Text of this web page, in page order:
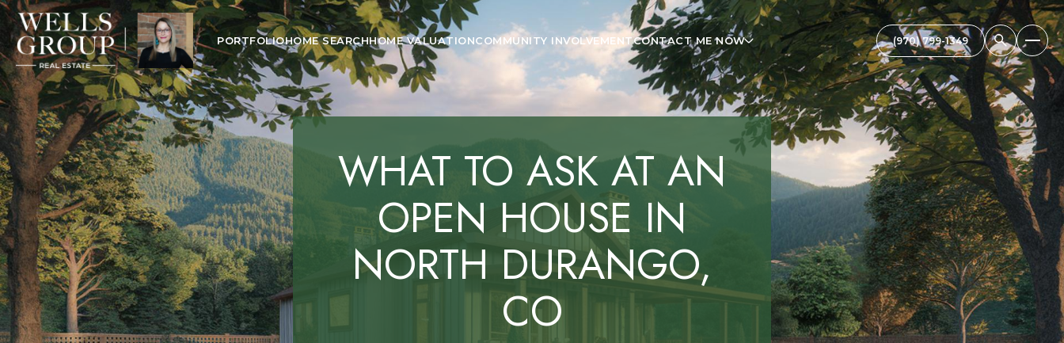
PORTFOLIOHOME SEARCHHOME VALUATIONCOMMUNITY INVOLVEMENTCONTACT ME NOW
WHAT TO ASK AT AN
OPEN HOUSE IN
NORTH DURANGO,
CO